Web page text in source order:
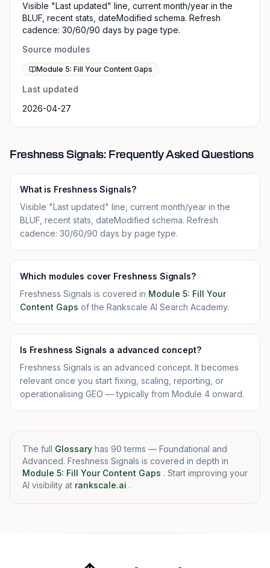
Visible "Last updated" line, current month/year in the
BLUF, recent stats, dateModified schema. Refresh
cadence: 30/60/90 days by page type.
Source modules
Module 5: Fill Your Content Gaps
Last updated
2026-04-27
Freshness Signals: Frequently Asked Questions
What is Freshness Signals?
Visible "Last updated" line, current month/year in the
BLUF, recent stats, dateModified schema. Refresh
cadence: 30/60/90 days by page type.
Which modules cover Freshness Signals?
Freshness Signals is covered in Module 5: Fill Your
Content Gaps of the Rankscale AI Search Academy.
Is Freshness Signals a advanced concept?
Freshness Signals is an advanced concept. It becomes
relevant once you start fixing, scaling, reporting, or
operationalising GEO — typically from Module 4 onward.
The full Glossary has 90 terms — Foundational and
Advanced. Freshness Signals is covered in depth in
Module 5: Fill Your Content Gaps . Start improving your
AI visibility at rankscale.ai .